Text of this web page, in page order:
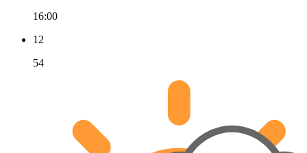
16:00
12
54